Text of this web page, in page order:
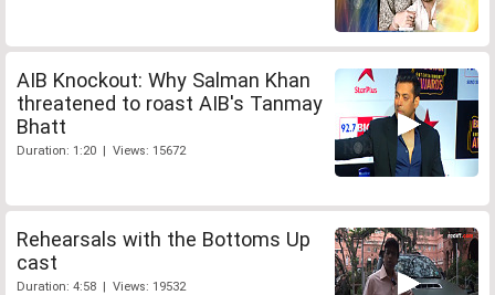
AIB Knockout: Why Salman Khan
threatened to roast AIB's Tanmay
Bhatt
Duration: 1:20 | Views: 15672
Rehearsals with the Bottoms Up
cast
Duration: 4:58 | Views: 19532